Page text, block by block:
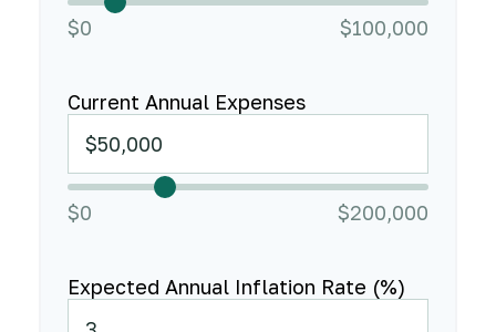
$0 $100,000
Current Annual Expenses
$0 $200,000
Expected Annual Inflation Rate (%)